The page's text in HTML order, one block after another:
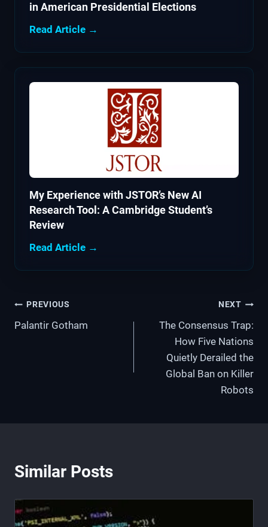
in American Presidential Elections
Read Article →
My Experience with JSTOR’s New AI
Research Tool: A Cambridge Student’s
Review
Read Article →
Post
navigation
PREVIOUS
Palantir Gotham
NEXT
The Consensus Trap:
How Five Nations
Quietly Derailed the
Global Ban on Killer
Robots
Similar Posts